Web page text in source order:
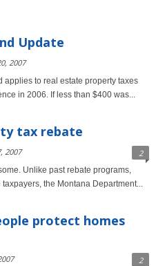
Update
2007
to real estate property taxes
in 2006. If less than $400 was...
tax rebate
2007 2
Unlike past rebate programs,
the Montana Department...
protect homes
2